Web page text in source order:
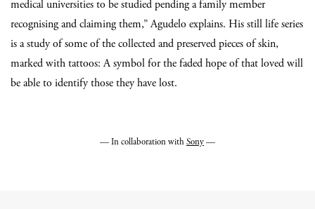
medical universities to be studied pending a family member
recognising and claiming them,” Agudelo explains. His still life series
is a study of some of the collected and preserved pieces of skin,
marked with tattoos: A symbol for the faded hope of that loved will
be able to identify those they have lost.
— In collaboration withSony—